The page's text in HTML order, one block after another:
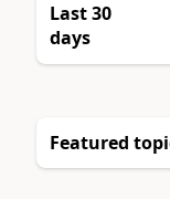
Last 30
days
Featured